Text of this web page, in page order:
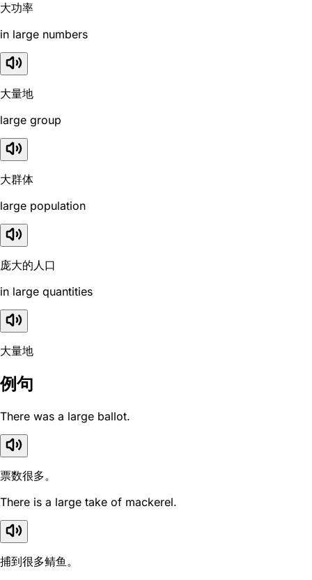
大功率
in large numbers
大量地
large group
大群体
large population
庞大的人口
in large quantities
大量地
例句
There was a large ballot.
票数很多。
There is a large take of mackerel.
捕到很多鲭鱼。